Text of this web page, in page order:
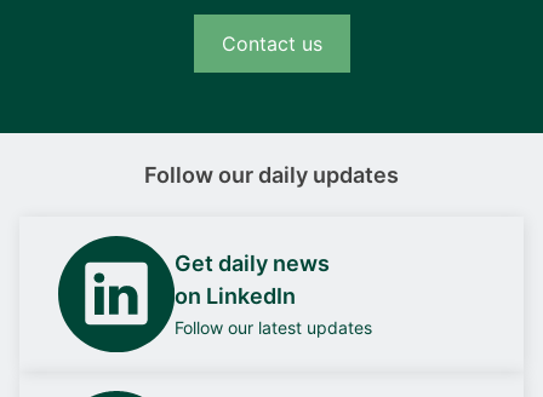
Contact us
Follow our daily updates
Get daily news
on LinkedIn
Follow our latest updates